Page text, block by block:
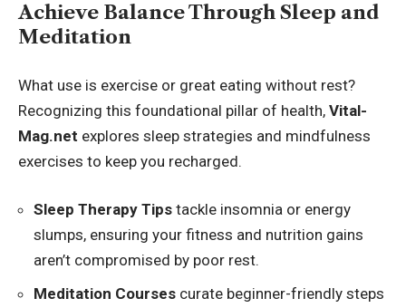
Achieve Balance Through Sleep and
Meditation
What use is exercise or great eating without rest?
Recognizing this foundational pillar of health, Vital-
Mag.net explores sleep strategies and mindfulness
exercises to keep you recharged.
Sleep Therapy Tips tackle insomnia or energy
slumps, ensuring your fitness and nutrition gains
aren’t compromised by poor rest.
Meditation Courses curate beginner-friendly steps